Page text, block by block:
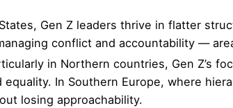
Gen Z leaders thrive in flatter
conflict and accountability —
in Northern countries, Gen Z’s
equality. In Southern Europe, where
losing approachability.